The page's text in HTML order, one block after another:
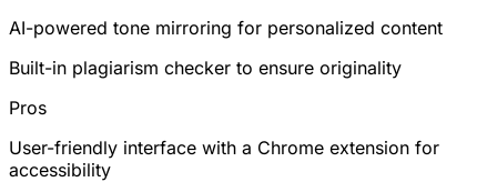
AI-powered tone mirroring for personalized content
Built-in plagiarism checker to ensure originality
Pros
User-friendly interface with a Chrome extension for
accessibility